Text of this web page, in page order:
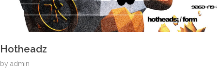
Hotheadz
by admin